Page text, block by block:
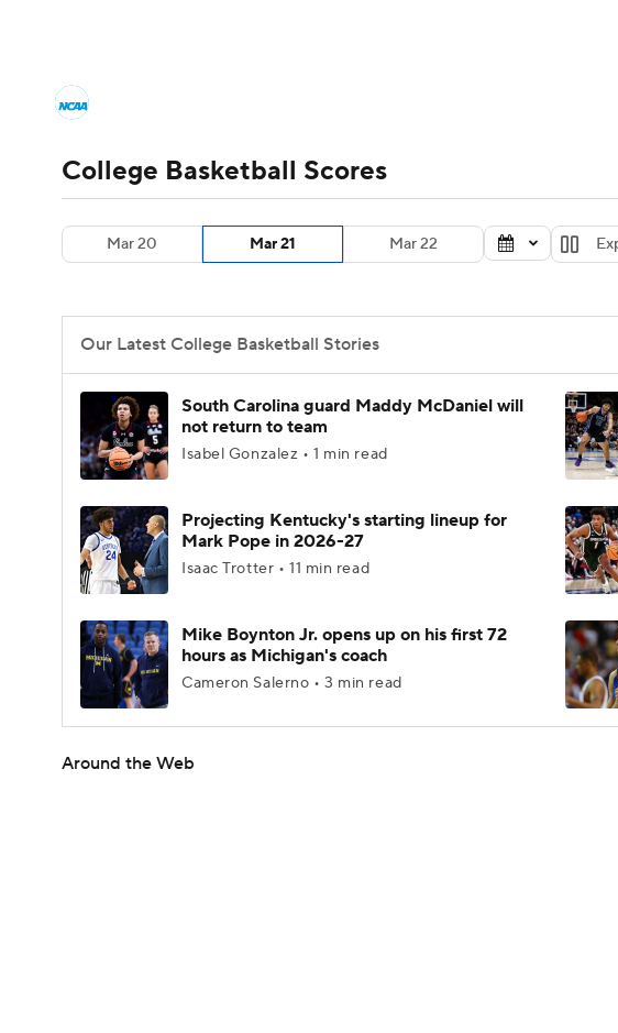
Champions League WWE Boxing
Motor Sports NWSL BIG3 Olympics
Podcasts Prediction Shop PBR MLV
3ICE
Men's Printable Bracket Schedule
College Basketball Betting Women's BB NBA Draft
College Basketball Scores
Mar 20 Mar 21 Mar 22
Our Latest College Basketball Stories
South Carolina guard Maddy McDaniel will
not return to team
Isabel Gonzalez • 1 min read
Projecting Kentucky's starting lineup for
Mark Pope in 2026-27
Isaac Trotter • 11 min read
Mike Boynton Jr. opens up on his first 72
hours as Michigan's coach
Cameron Salerno • 3 min read
Around the Web